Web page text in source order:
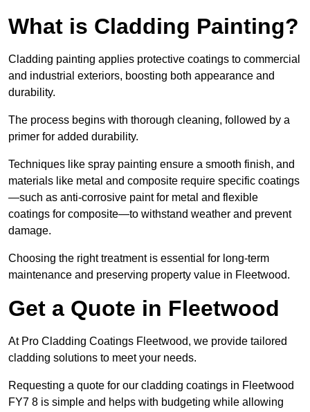
What is Cladding Painting?
Cladding painting applies protective coatings to commercial
and industrial exteriors, boosting both appearance and
durability.
The process begins with thorough cleaning, followed by a
primer for added durability.
Techniques like spray painting ensure a smooth finish, and
materials like metal and composite require specific coatings
—such as anti-corrosive paint for metal and flexible
coatings for composite—to withstand weather and prevent
damage.
Choosing the right treatment is essential for long-term
maintenance and preserving property value in Fleetwood.
Get a Quote in Fleetwood
At Pro Cladding Coatings Fleetwood, we provide tailored
cladding solutions to meet your needs.
Requesting a quote for our cladding coatings in Fleetwood
FY7 8 is simple and helps with budgeting while allowing